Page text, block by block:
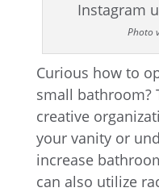
Photo
Curious how to
small bathroom?
creative
your vanity or
increase
can also utilize